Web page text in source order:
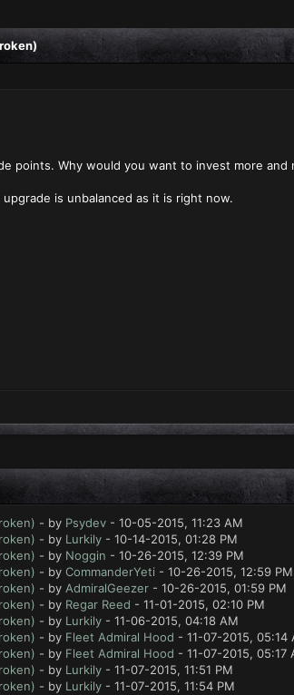
points. Why would you want to invest more
is unbalanced as it is right now.
- by Psydev- 10-05-2015, 11:23 AM
- by Lurkily- 10-14-2015, 01:28 PM
- by Noggin - 10-26-2015, 12:39 PM
- by CommanderYeti - 10-26-2015, 12:59 PM
- by AdmiralGeezer- 10-26-2015, 01:59 PM
- by Regar Reed - 11-01-2015, 02:10 PM
- by Lurkily- 11-06-2015, 04:18 AM
- by Fleet Admiral Hood - 11-07-2015, 05:14
- by Fleet Admiral Hood - 11-07-2015, 05:17
- by Lurkily- 11-07-2015, 11:51 PM
- by Lurkily- 11-07-2015, 11:54 PM